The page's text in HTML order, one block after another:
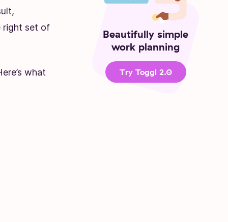
right set of
what
Beautifully simple
work planning
Try Toggl 2.0